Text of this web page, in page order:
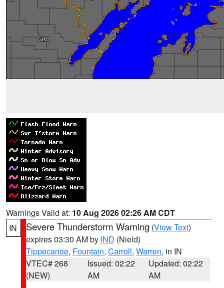
Warnings Valid at: 10 Aug 2026 02:26 AM CDT
IN
Severe Thunderstorm Warning (View Text)
expires 03:30 AM by IND (Nield)
Tippecanoe, Fountain, Carroll, Warren, in IN
VTEC# 268
(NEW)
Issued: 02:22
AM
Updated: 02:22
AM